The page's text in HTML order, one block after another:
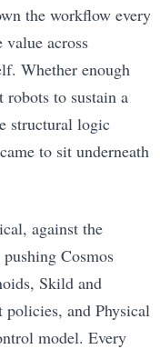
the workflow every
value across
Whether enough
robots to sustain a
structural logic
to sit underneath
against the
Cosmos
Skild and
and Physical
model. Every